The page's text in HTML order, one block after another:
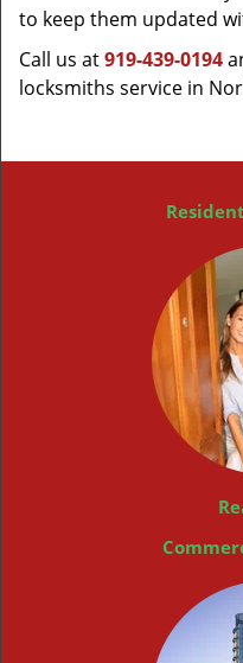
to keep them updated
Call us at919-439-0194
locksmiths service in